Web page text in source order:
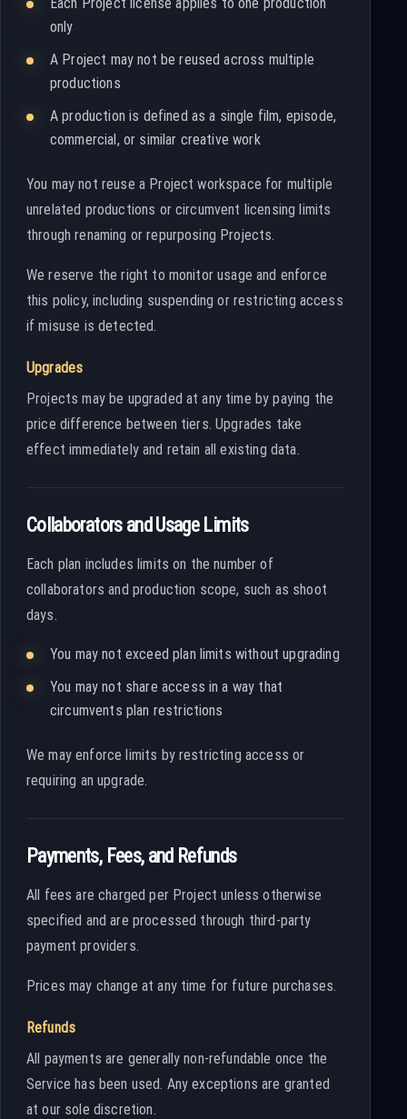
only
A Project may not be reused across multiple
productions
A production is defined as a single film, episode,
commercial, or similar creative work
You may not reuse a Project workspace for multiple
unrelated productions or circumvent licensing limits
through renaming or repurposing Projects.
We reserve the right to monitor usage and enforce
this policy, including suspending or restricting access
if misuse is detected.
Upgrades
Projects may be upgraded at any time by paying the
price difference between tiers. Upgrades take
effect immediately and retain all existing data.
Collaborators and Usage Limits
Each plan includes limits on the number of
collaborators and production scope, such as shoot
days.
You may not exceed plan limits without upgrading
You may not share access in a way that
circumvents plan restrictions
We may enforce limits by restricting access or
requiring an upgrade.
Payments, Fees, and Refunds
All fees are charged per Project unless otherwise
specified and are processed through third-party
payment providers.
Prices may change at any time for future purchases.
Refunds
All payments are generally non-refundable once the
Service has been used. Any exceptions are granted
at our sole discretion.